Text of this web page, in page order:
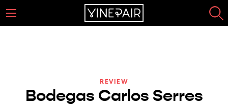
REVIEW
Bodegas Carlos Serres